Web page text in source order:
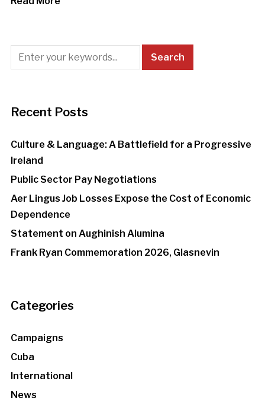
Recent Posts
Culture & Language: A Battlefield for a Progressive
Ireland
Public Sector Pay Negotiations
Aer Lingus Job Losses Expose the Cost of Economic
Dependence
Statement on Aughinish Alumina
Frank Ryan Commemoration 2026, Glasnevin
Categories
Campaigns
Cuba
International
News